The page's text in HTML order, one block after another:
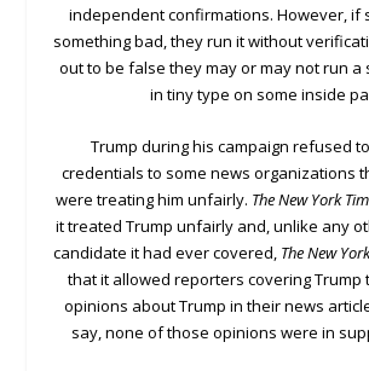
independent confirmations. However, if
something bad, they run it without
out to be false they may or may not run a
in tiny type on some inside
Trump during his campaign refused
credentials to some news organizations
were treating him unfairly. The New York
it treated Trump unfairly and, unlike any
candidate it had ever covered, The New
that it allowed reporters covering Trump
opinions about Trump in their news
say, none of those opinions were in